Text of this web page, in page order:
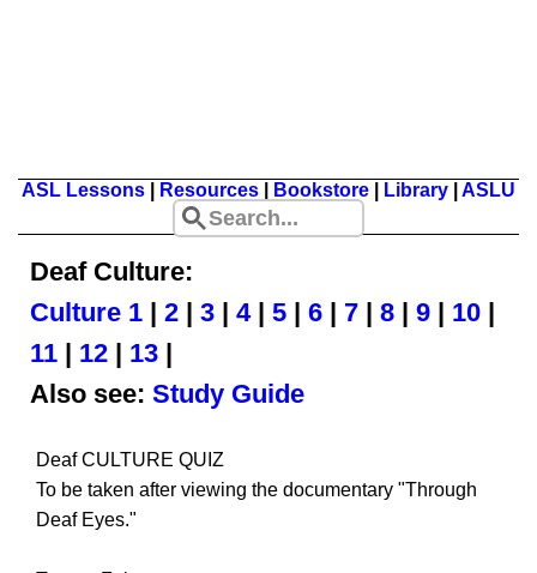
ASL Lessons Resources Bookstore Library ASLU
Deaf Culture:
Culture 1 | 2 | 3 | 4| 5 | 6 | 7 | 8 | 9 | 10 |
11 | 12 | 13 |
Also see: Study Guide
Deaf CULTURE QUIZ
To be taken after viewing the documentary "Through
Deaf Eyes."